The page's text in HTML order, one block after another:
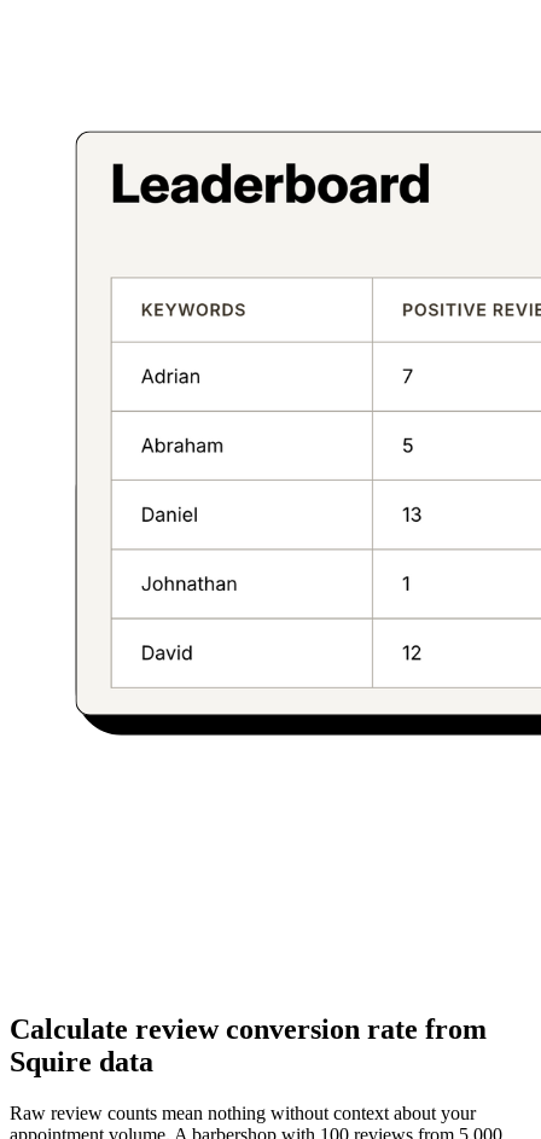
Calculate review conversion rate from
Squire data
Raw review counts mean nothing without context about your
appointment volume. A barbershop with 100 reviews from 5,000